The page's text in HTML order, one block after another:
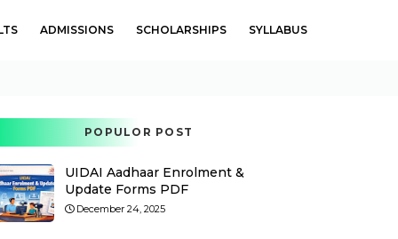
ADMISSIONS SCHOLARSHIPS SYLLABUS
POPULOR POST
UIDAI Aadhaar Enrolment &
Update Forms PDF
December 24, 2025